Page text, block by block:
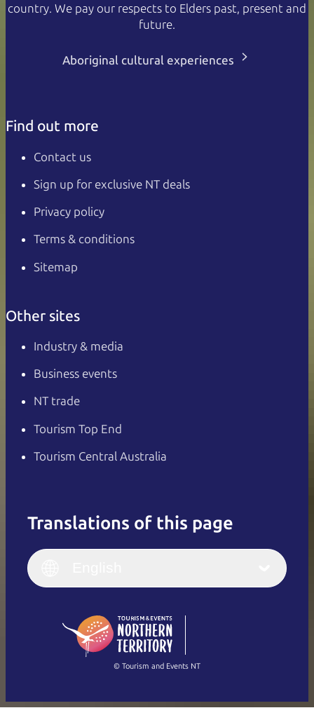
country. We pay our respects to Elders past, present and
future.
Aboriginal cultural experiences
Find out more
Contact us
Sign up for exclusive NT deals
Privacy policy
Terms & conditions
Sitemap
Other sites
Industry & media
Business events
NT trade
Tourism Top End
Tourism Central Australia
Translations of this page
English
(Singapore)
Français
Italiano
繁體中文
© Tourism and Events NT